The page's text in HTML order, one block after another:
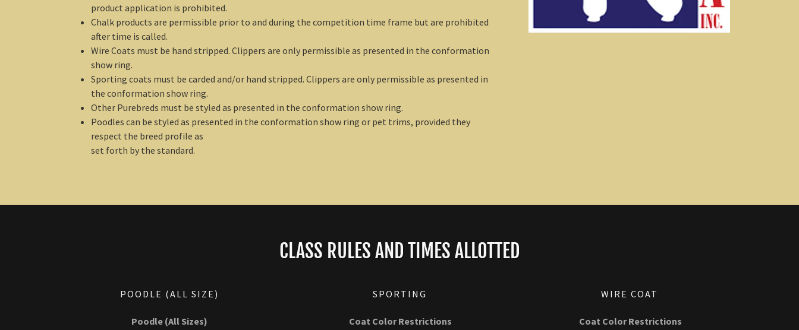
product application is prohibited.
Chalk products are permissible prior to and during the competition time frame but are prohibited
after time is called.
Wire Coats must be hand stripped. Clippers are only permissible as presented in the conformation
show ring.
Sporting coats must be carded and/or hand stripped. Clippers are only permissible as presented in
the conformation show ring.
Other Purebreds must be styled as presented in the conformation show ring.
Poodles can be styled as presented in the conformation show ring or pet trims, provided they
respect the breed profile as
set forth by the standard.
CLASS RULES AND TIMES ALLOTTED
POODLE (ALL SIZE)
Poodle (All Sizes)
SPORTING
Coat Color Restrictions
WIRE COAT
Coat Color Restrictions